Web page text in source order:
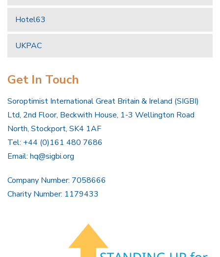
Hotel63
UKPAC
Get In Touch
Soroptimist International Great Britain & Ireland (SIGBI)
Ltd, 2nd Floor, Beckwith House, 1-3 Wellington Road
North, Stockport, SK4 1AF
Tel: +44 (0)161 480 7686
Email: hq@sigbi.org
Company Number: 7058666
Charity Number: 1179433